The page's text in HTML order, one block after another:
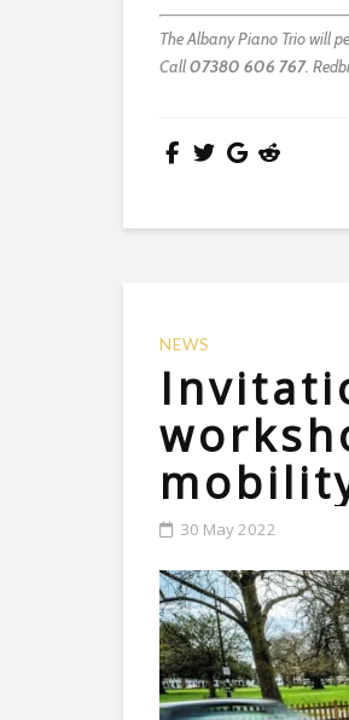
The Albany Piano Trio will
Call07380 606 767.
NEWS
30 May 2022